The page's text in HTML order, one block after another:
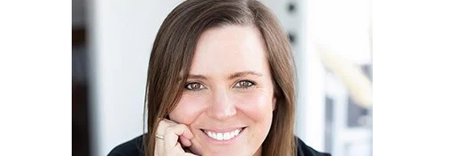
Sidebar